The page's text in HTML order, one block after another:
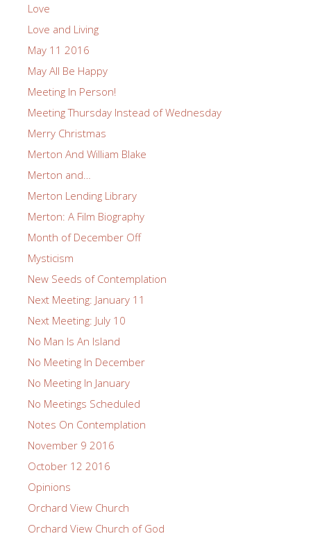
Love
Love and Living
May 11 2016
May All Be Happy
Meeting In Person!
Meeting Thursday Instead of Wednesday
Merry Christmas
Merton And William Blake
Merton and…
Merton Lending Library
Merton: A Film Biography
Month of December Off
Mysticism
New Seeds of Contemplation
Next Meeting: January 11
Next Meeting: July 10
No Man Is An Island
No Meeting In December
No Meeting In January
No Meetings Scheduled
Notes On Contemplation
November 9 2016
October 12 2016
Opinions
Orchard View Church
Orchard View Church of God